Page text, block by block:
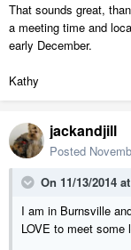
That sounds great,
a meeting time and
early December.
Kathy
jackandjill
Posted
On 11/13/2014
I am in Burnsville
LOVE to meet some